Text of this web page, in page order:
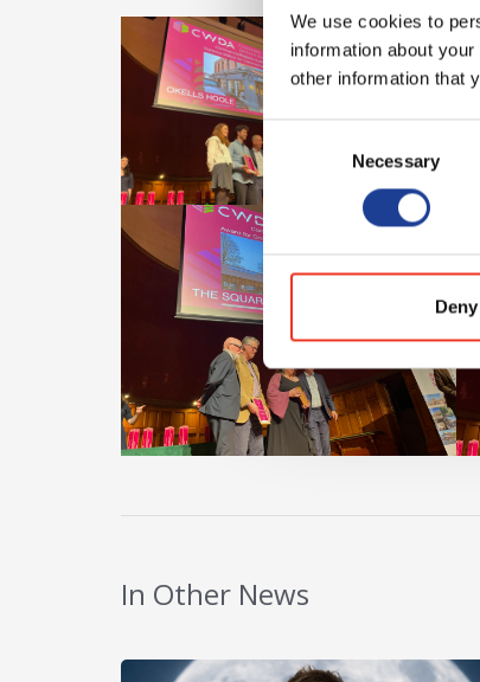
We use cookies to
information about
other information that
Selection
Necessary
Deny
In Other News
Read post about - 40 Years of Legat